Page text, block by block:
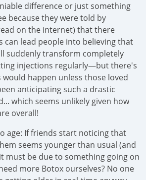
difference or just something
because they were told by
on the internet) that there
can lead people into believing that
suddenly transform completely
injections regularly—but there's
happen unless those loved
anticipating such a drastic
which seems unlikely given how
overall!
age: If friends start noticing that
seems younger than usual (and
must be due to something going on
more Botox ourselves? No one